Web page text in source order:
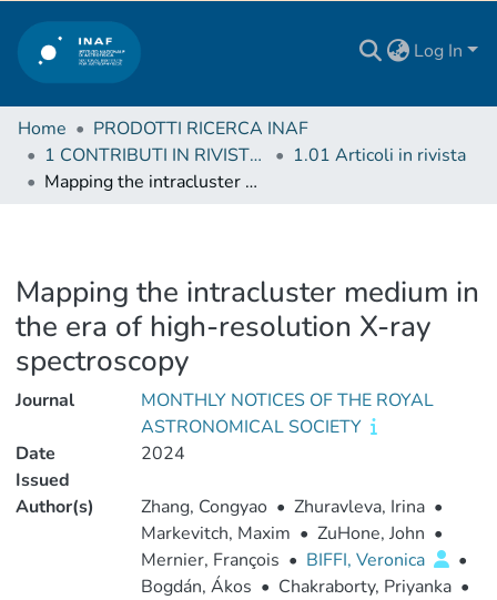
Log In
Home
PRODOTTI RICERCA INAF
1 CONTRIBUTI IN RIVISTE (Journal articles)
1.01 Articoli in rivista
Mapping the intracluster medium in the era of high-resolution X-ray spectroscopy
Mapping the intracluster medium in
the era of high-resolution X-ray
spectroscopy
Journal
MONTHLY NOTICES OF THE ROYAL
ASTRONOMICAL SOCIETY
Date
Issued
2024
Author(s) Zhang, Congyao • Zhuravleva, Irina •
Markevitch, Maxim • ZuHone, John •
Mernier, François • BIFFI, Veronica
•
Bogdán, Ákos • Chakraborty, Priyanka •